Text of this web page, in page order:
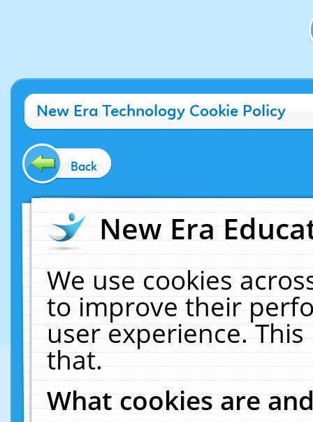
New Era Technology Cookie Policy
Back
New Era
We use cookies
to improve their
user experience.
that.
What cookies are